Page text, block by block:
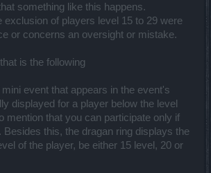
something like this happens.
exclusion of players level 15 to 29 were
or concerns an oversight or mistake.
is the following
event that appears in the event's
displayed for a player below the level
mention that you can participate only if
Besides this, the dragan ring displays the
of the player, be either 15 level, 20 or